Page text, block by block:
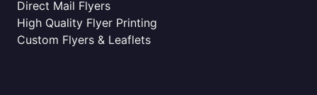
Direct Mail Flyers
High Quality Flyer Printing
Custom Flyers & Leaflets